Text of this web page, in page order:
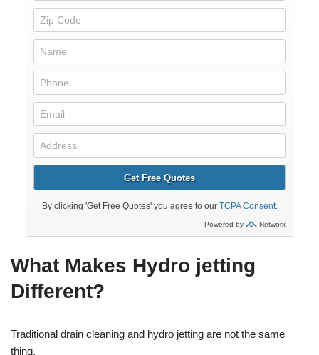
What Makes Hydro jetting
Different?
Traditional drain cleaning and hydro jetting are not the same
thing.